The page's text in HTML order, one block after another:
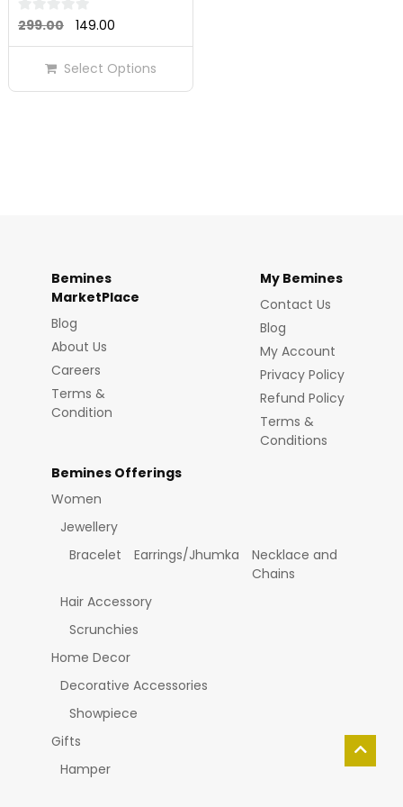
0
299.00
Original
price
was:
₹299.00.
149.00Current
price
is:
₹149.00.
Select Options
Bemines
MarketPlace
Blog
About Us
Careers
Terms &
Condition
My Bemines
Contact Us
Blog
My Account
Privacy Policy
Refund Policy
Terms &
Conditions
Bemines Offerings
Women
Jewellery
Bracelet
Earrings/Jhumka
Necklace and
Chains
Hair Accessory
Scrunchies
Home Decor
Decorative Accessories
Showpiece
Gifts
Hamper